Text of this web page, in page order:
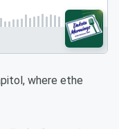
where ethe